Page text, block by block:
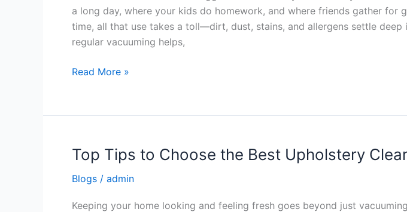
a long day, where your kids do homework, and where friends gather for
time, all that use takes a toll—dirt, dust, stains, and allergens settle deep
regular vacuuming helps,
Upholstery
Cleaner
Read More »
Top Tips to Choose the Best Upholstery
Blogs / admin
Keeping your home looking and feeling fresh goes beyond just
Top
to